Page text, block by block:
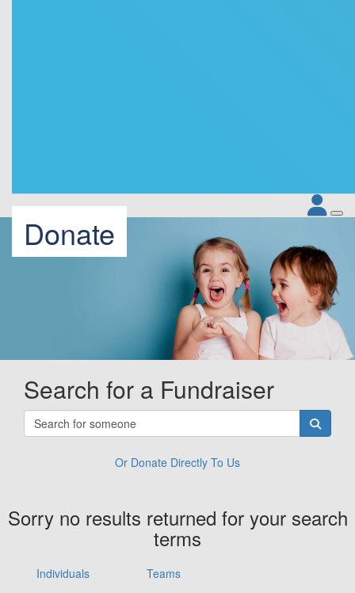
Donate
Search for a Fundraiser
Or Donate Directly To Us
Sorry no results returned for your search
terms
Individuals Teams